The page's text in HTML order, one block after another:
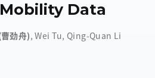
Data
劲舟),Wei Tu, Qing-Quan Li